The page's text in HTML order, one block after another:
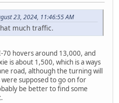
23, 2024, 11:46:55 AM
much traffic.
hovers around 13,000, and
is about 1,500, which is a ways
road, although the turning will
supposed to go on for
be better to find some